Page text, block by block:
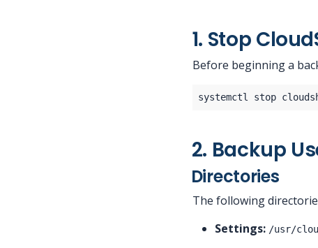
1. Stop
Before beginning a
2. Backup
Directories
The following
Settings: /usr/